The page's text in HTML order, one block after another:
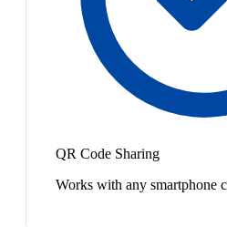
QR Code Sharing
Works with any smartphone